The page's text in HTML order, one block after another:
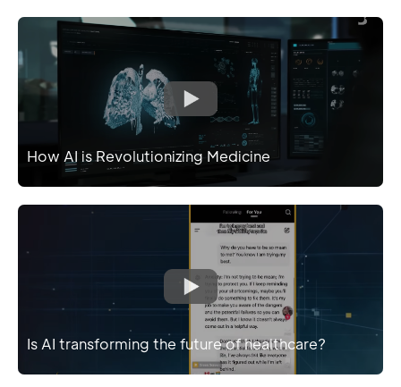
How AI is Revolutionizing Medicine
Is AI transforming the future of healthcare?